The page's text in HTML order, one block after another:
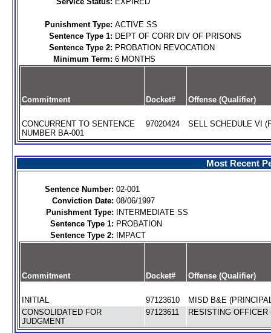
Punishment Type: ACTIVE SS
Sentence Type 1: DEPT OF CORR DIV OF PRISONS
Sentence Type 2: PROBATION REVOCATION
Minimum Term: 6 MONTHS
Commitment Docket# Offense (Qualifier)
CONCURRENT TO SENTENCE
NUMBER BA-001
97020424 SELL SCHEDULE VI
Most Recent
Sentence Number: 02-001
Conviction Date: 08/06/1997
Punishment Type:
INTERMEDIATE SS
Sentence Type 1: PROBATION
Sentence Type 2:
IMPACT
Commitment Docket# Offense (Qualifier)
INITIAL 97123610
MISD B&E
CONSOLIDATED FOR
JUDGMENT
97123611 RESISTING OFFICER